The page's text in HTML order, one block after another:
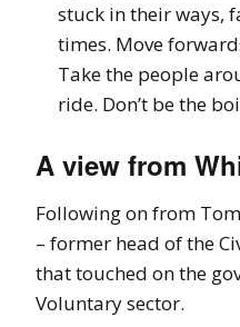
stuck in their ways,
times. Move
Take the people
ride. Don’t be the
A view from
Following on from
– former head of the
that touched on the
Voluntary sector.